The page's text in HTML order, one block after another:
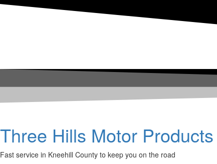
Three Hills Motor Products
Fast service in Kneehill County to keep you on the road